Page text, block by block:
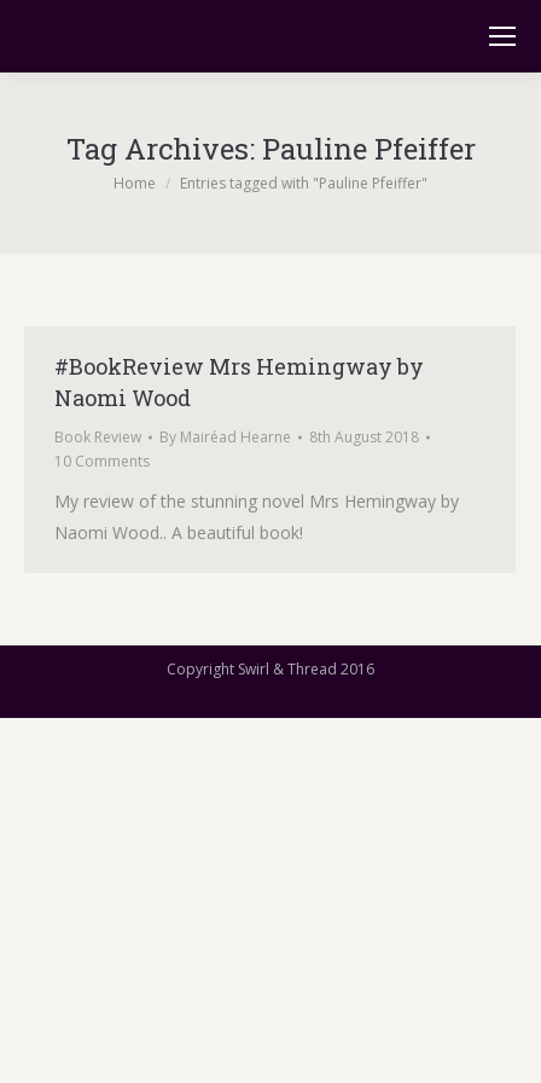
Tag Archives: Pauline Pfeiffer
You are here:
Home Entries tagged with "Pauline Pfeiffer"
#BookReview Mrs Hemingway by
Naomi Wood
Book Review By Mairéad Hearne
8th August 2018
10 Comments
My review of the stunning novel Mrs Hemingway by
Naomi Wood.. A beautiful book!
Copyright Swirl & Thread 2016